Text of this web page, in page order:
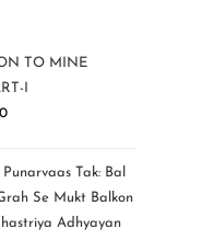
TO MINE
I
Tak: Bal
Se Mukt Balkon
Adhyayan